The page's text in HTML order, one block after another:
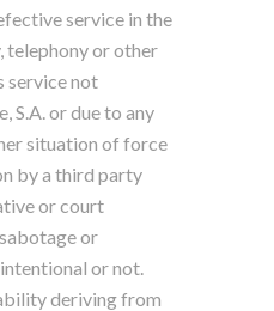
service in the
or other
service not
S.A. or due to any
situation of force
by a third party
or court
or
or not.
deriving from